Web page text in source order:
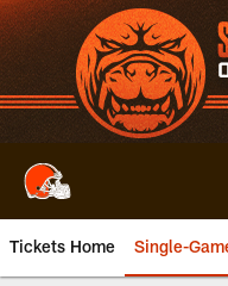
Skip
to
main
content
Tickets Home Single-